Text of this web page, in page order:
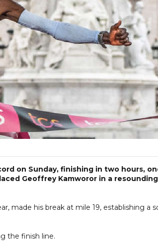
on Sunday, finishing in two hours,
Geoffrey Kamworor in a resounding
made his break at mile 19, establishing a
the finish line.